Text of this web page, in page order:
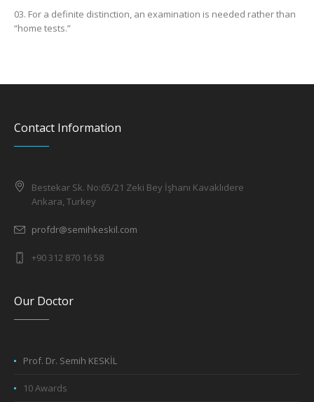
For a definite distinction, an examination is needed rather than
“home tests.”
Contact Information
Bestekar Sk. No:65/21 Zeki Bey İşhanı Kavaklıdere
Ankara, Turkey
profdr@semihkeskil.com
+90 312 870 16 58
Our Doctor
Prof. Dr. Semih KESKİL
10 Awards